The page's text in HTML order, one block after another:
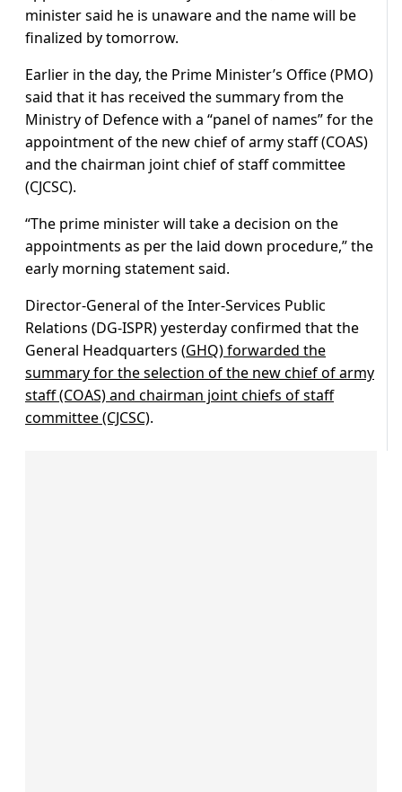
minister said he is unaware and the name will be
finalized by tomorrow.
Earlier in the day, the Prime Minister’s Office (PMO)
said that it has received the summary from the
Ministry of Defence with a “panel of names” for the
appointment of the new chief of army staff (COAS)
and the chairman joint chief of staff committee
(CJCSC).
“The prime minister will take a decision on the
appointments as per the laid down procedure,” the
early morning statement said.
Director-General of the Inter-Services Public
Relations (DG-ISPR) yesterday confirmed that the
General Headquarters (GHQ) forwarded the
summary for the selection of the new chief of army
staff (COAS) and chairman joint chiefs of staff
committee (CJCSC).